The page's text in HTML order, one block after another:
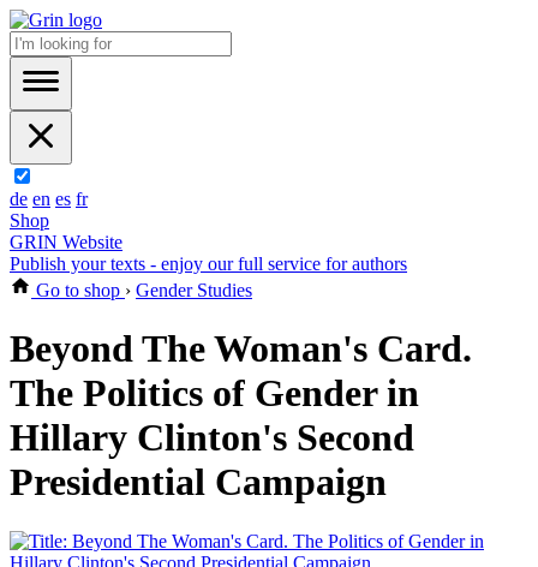
de en es fr
Shop
GRIN Website
Publish your texts - enjoy our full service for authors
Go to shop › Gender Studies
Beyond The Woman's Card.
The Politics of Gender in
Hillary Clinton's Second
Presidential Campaign